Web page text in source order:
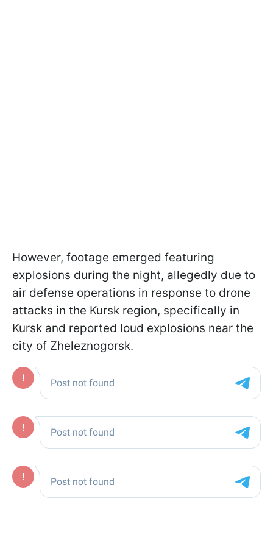
However, footage emerged featuring
explosions during the night, allegedly due to
air defense operations in response to drone
attacks in the Kursk region, specifically in
Kursk and reported loud explosions near the
city of Zheleznogorsk.